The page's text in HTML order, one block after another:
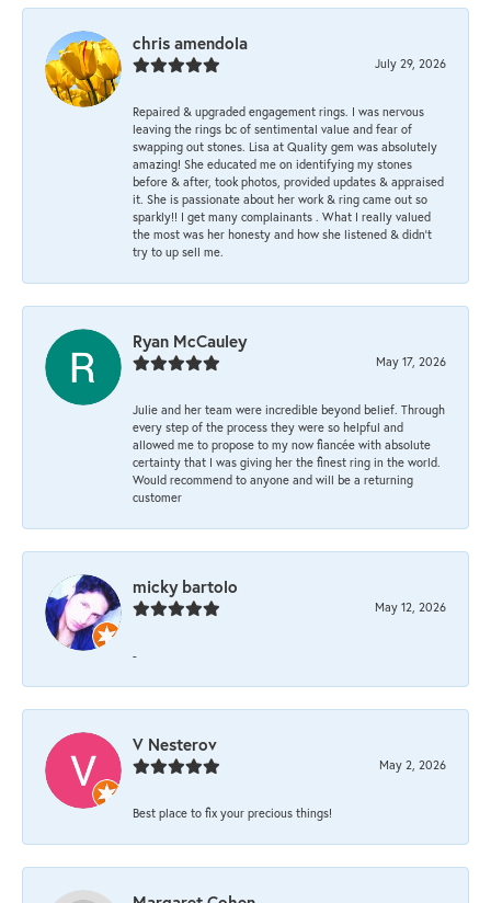
chris amendola
July 29, 2026
Repaired & upgraded engagement rings. I was nervous
leaving the rings bc of sentimental value and fear of
swapping out stones. Lisa at Quality gem was absolutely
amazing! She educated me on identifying my stones
before & after, took photos, provided updates & appraised
it. She is passionate about her work & ring came out so
sparkly!! I get many complainants . What I really valued
the most was her honesty and how she listened & didn’t
try to up sell me.
Ryan McCauley
May 17, 2026
Julie and her team were incredible beyond belief. Through
every step of the process they were so helpful and
allowed me to propose to my now fiancée with absolute
certainty that I was giving her the finest ring in the world.
Would recommend to anyone and will be a returning
customer
micky bartolo
May 12, 2026
-
V Nesterov
May 2, 2026
Best place to fix your precious things!